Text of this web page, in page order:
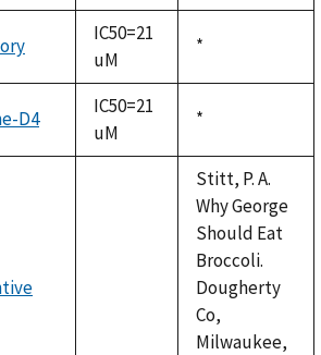
available
1992
IC50=21
uM
Duke,
*
D4
IC50=21
uM
Duke,
*
Stitt, P. A.
Why George
Should Eat
Broccoli.
Dougherty
Co,
Milwaukee,